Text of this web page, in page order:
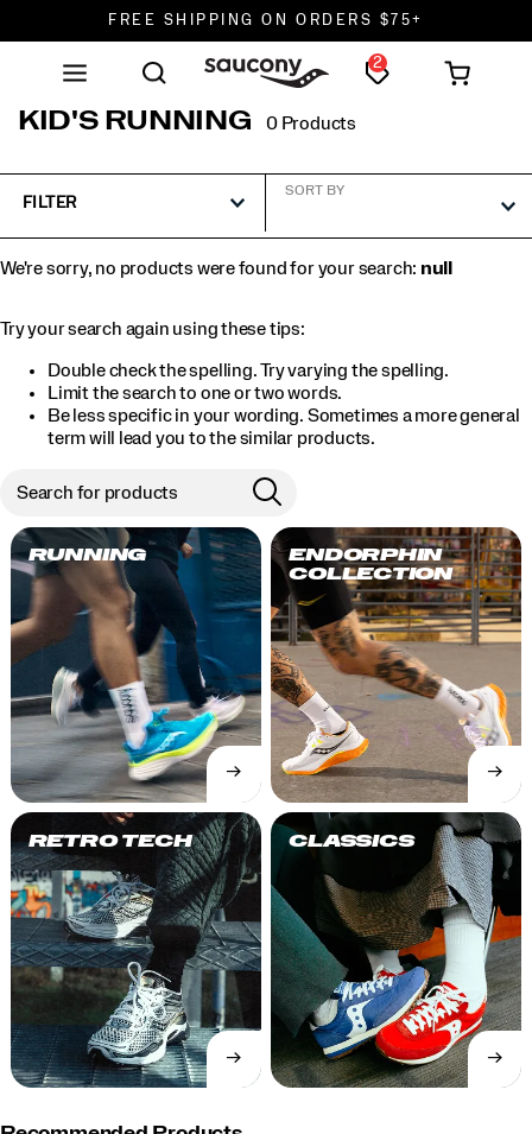
FREE SHIPPING ON ORDERS $75+
DON'T SWEAT IT. RETURNS ARE FREE.
2
KID'S RUNNING 0 Products
FILTER
SORT BY
We're sorry, no products were found for your search: null
Try your search again using these tips:
Double check the spelling. Try varying the spelling.
Limit the search to one or two words.
Be less specific in your wording. Sometimes a more general
term will lead you to the similar products.
RUNNING
→SHOP
ENDORPHIN
COLLECTION
→SHOP
RETRO TECH
→SHOP
CLASSICS
→SHOP